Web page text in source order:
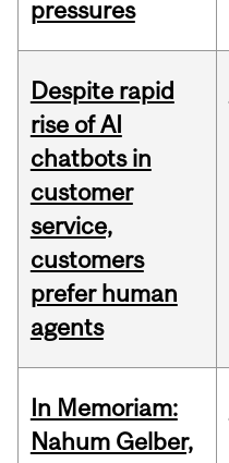
pressures
Despite rapid
rise of AI
chatbots in
customer
service,
customers
prefer human
agents
In Memoriam:
Nahum Gelber,